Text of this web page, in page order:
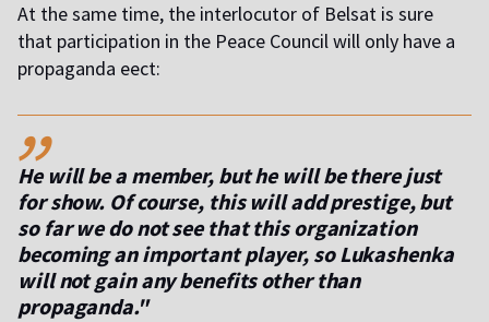
At the same time, the interlocutor of Belsat is sure
that participation in the Peace Council will only have a
propaganda effect:
,,
He will be a member, but he will be there just
for show. Of course, this will add prestige, but
so far we do not see that this organization
becoming an important player, so Lukashenka
will not gain any benefits other than
propaganda."